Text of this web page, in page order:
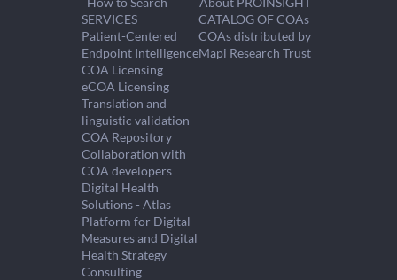
SERVICES
Patient-Centered
Endpoint Intelligence
COA Licensing
eCOA Licensing
Translation and
linguistic validation
COA Repository
Collaboration with
COA developers
Digital Health
Solutions - Atlas
Platform for Digital
Measures and Digital
Health Strategy
Consulting
CATALOG OF COAs
COAs distributed by
Mapi Research Trust